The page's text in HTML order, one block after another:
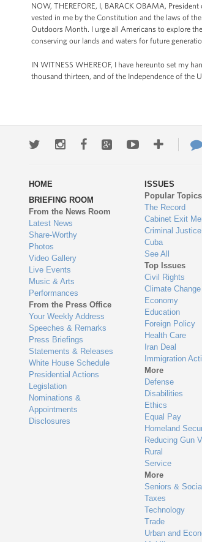
NOW, THEREFORE, I, BARACK OBAMA,
vested in me by the Constitution and the laws of
Outdoors Month. I urge all Americans to explore
conserving our lands and waters for future
IN WITNESS WHEREOF, I have hereunto set my
thousand thirteen, and of the Independence of the